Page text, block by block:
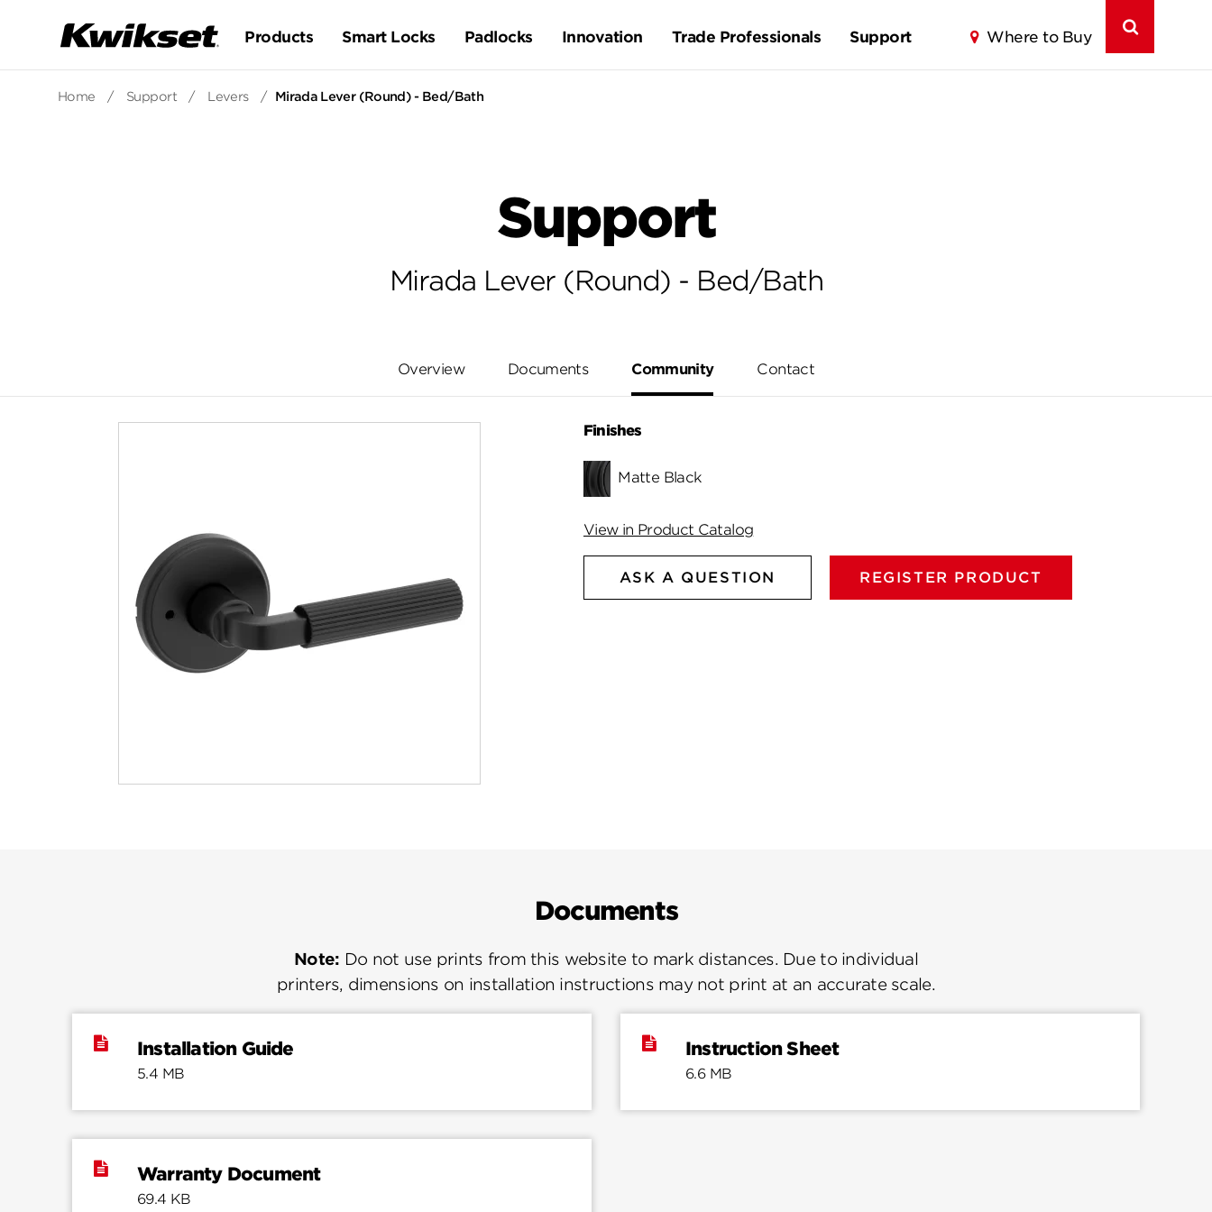
Products Smart Locks Padlocks Innovation Trade Professionals Support Where to Buy
Home / Support / Levers / Mirada Lever (Round) - Bed/Bath
Support
Mirada Lever (Round) - Bed/Bath
Overview Documents Community Contact
Finishes
Matte Black
View in Product Catalog
ASK A QUESTION REGISTER PRODUCT
Documents
Note: Do not use prints from this website to mark distances. Due to individual
printers, dimensions on installation instructions may not print at an accurate scale.
Installation Guide
5.4 MB
Instruction Sheet
6.6 MB
Warranty Document
69.4 KB